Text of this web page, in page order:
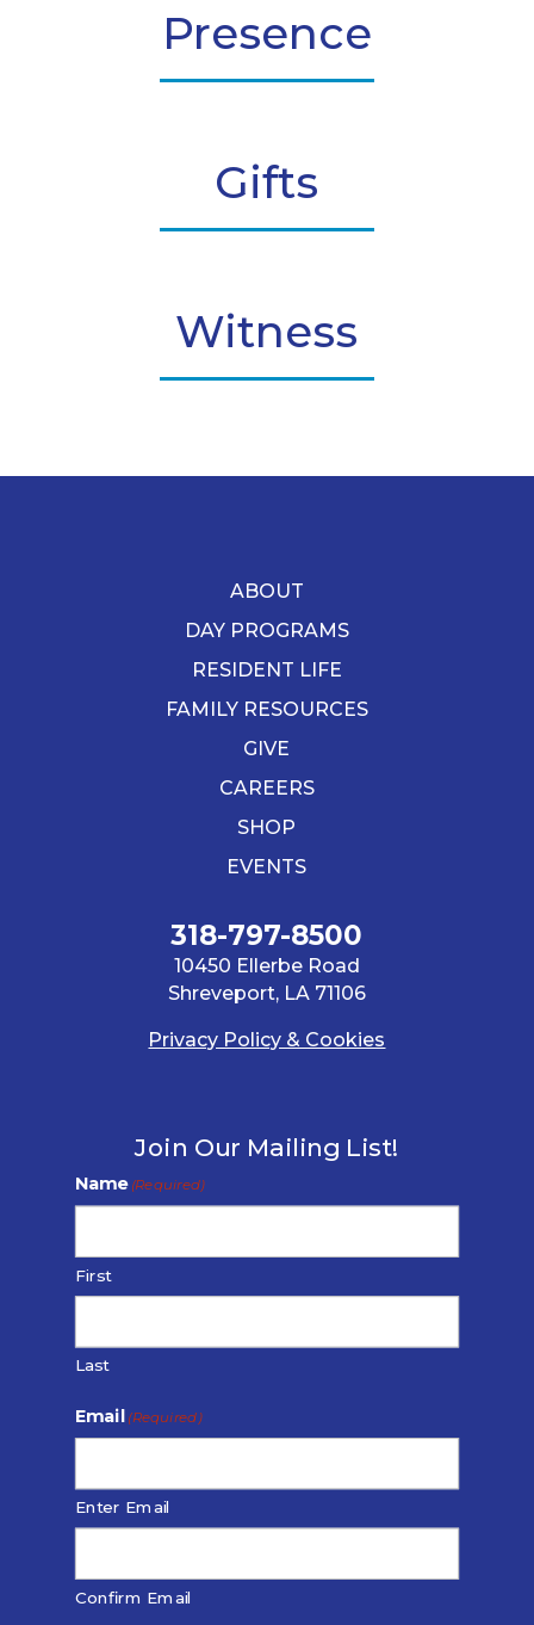
Presence
Gifts
Witness
ABOUT
DAY PROGRAMS
RESIDENT LIFE
FAMILY RESOURCES
GIVE
CAREERS
SHOP
EVENTS
318-797-8500
10450 Ellerbe Road
Shreveport, LA 71106
Privacy Policy & Cookies
Join Our Mailing List!
Name (Required)
First
Last
Email (Required)
Enter Email
Confirm Email